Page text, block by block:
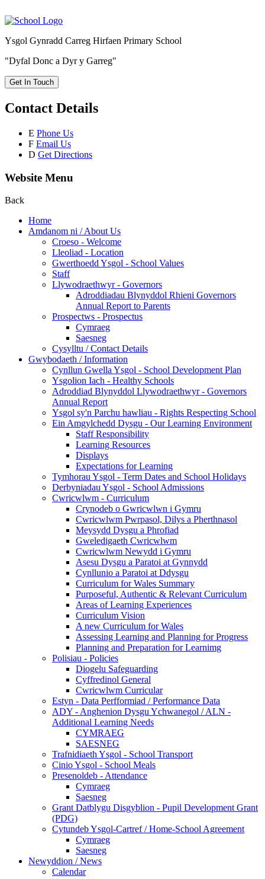
Ysgol Gynradd Carreg Hirfaen Primary School
"Dyfal Donc a Dyr y Garreg"
Get In Touch
Contact Details
E Phone Us
F Email Us
D Get Directions
Website Menu
Back
Home
Amdanom ni / About Us
Croeso - Welcome
Lleoliad - Location
Gwerthoedd Ysgol - School Values
Staff
Llywodraethwyr - Governors
Adroddiadau Blynyddol Rhieni Governors
Annual Report to Parents
Prospectws - Prospectus
Cymraeg
Saesneg
Cysylltu / Contact Details
Gwybodaeth / Information
Cynllun Gwella Ysgol - School Development Plan
Ysgolion Iach - Healthy Schools
Adroddiad Blynyddol Llywodraethwyr - Governors
Annual Report
Ysgol sy'n Parchu hawliau - Rights Respecting School
Ein Amgylchedd Dysgu - Our Learning Environment
Staff Responsibility
Learning Resources
Displays
Expectations for Learning
Tymhorau Ysgol - Term Dates and School Holidays
Derbyniadau Ysgol - School Admissions
Cwricwlwm - Curriculum
Crynodeb o Gwricwlwn i Gymru
Cwricwlwm Pwrpasol, Dilys a Pherthnasol
Meysydd Dysgu a Phrofiad
Gweledigaeth Cwricwlwm
Cwricwlwm Newydd i Gymru
Asesu Dysgu a Paratoi at Gynnydd
Cynllunio a Paratoi at Ddysgu
Curriculum for Wales Summary
Purposeful, Authentic & Relevant Curriculum
Areas of Learning Experiences
Curriculum Vision
A new Curriculum for Wales
Assessing Learning and Planning for Progress
Planning and Preparation for Learnimg
Polisiau - Policies
Diogelu Safeguarding
Cyffredinol General
Cwricwlwm Curricular
Estyn - Data Perfformiad / Performance Data
ADY - Anghenion Dysgu Ychwanegol / ALN -
Additional Learning Needs
CYMRAEG
SAESNEG
Trafnidiaeth Ysgol - School Transport
Cinio Ysgol - School Meals
Presenoldeb - Attendance
Cymraeg
Saesneg
Grant Datblygu Disgyblion - Pupil Development Grant
(PDG)
Cytundeb Ysgol-Cartref / Home-School Agreement
Cymraeg
Saesneg
Newyddion / News
Calendar